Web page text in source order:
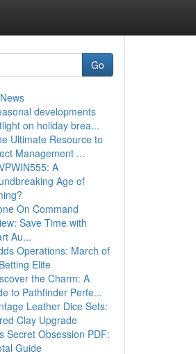
Go
developments
on holiday brea...
Ultimate Resource to
Management ...
A
Age of
On Command
Save Time with
Au...
Operations: March of
Elite
the Charm: A
to Pathfinder Perfe...
Leather Dice Sets:
Clay Upgrade
Secret Obsession PDF:
Guide